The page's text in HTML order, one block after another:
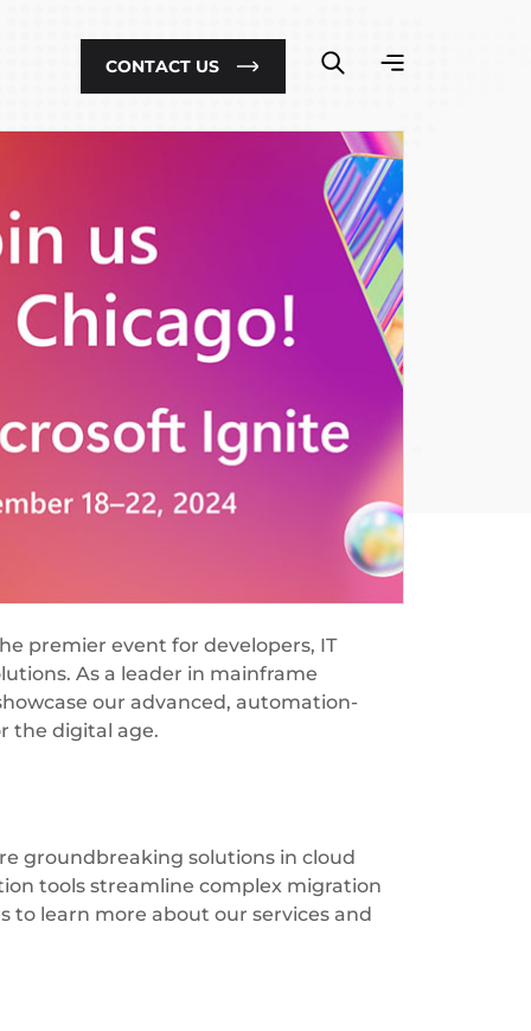
CONTACT US
premier event for developers, IT
As a leader in mainframe
our advanced, automation-
the digital age.
groundbreaking solutions in cloud
tools streamline complex migration
to learn more about our services and